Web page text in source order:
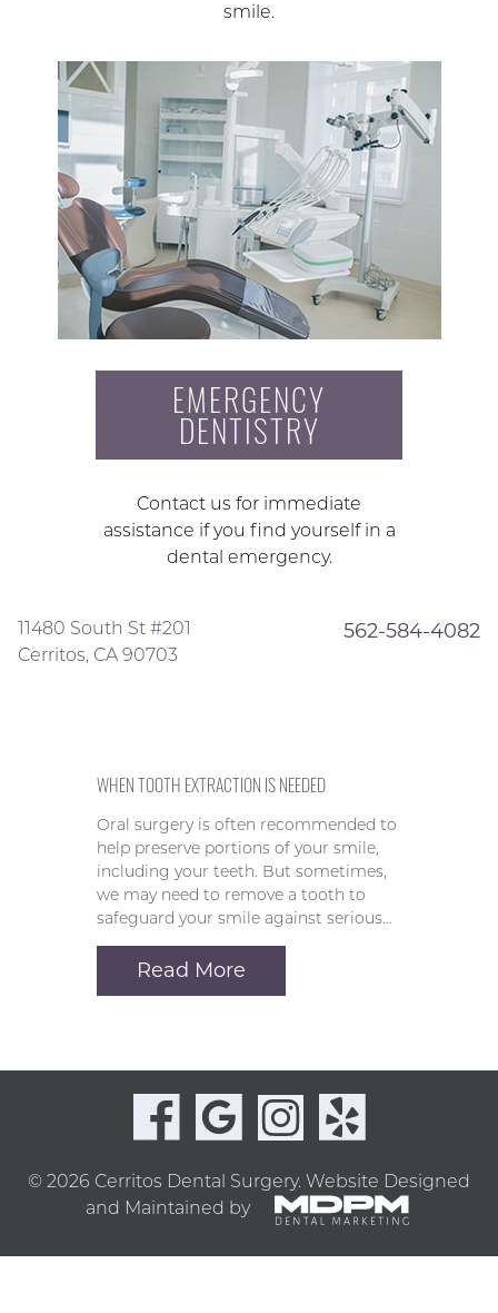
smile.
EMERGENCY
DENTISTRY
Contact us for immediate
assistance if you find yourself in a
dental emergency.
11480 South St #201
Cerritos, CA 90703
562-584-4082
WHEN TOOTH EXTRACTION IS NEEDED
Oral surgery is often recommended to
help preserve portions of your smile,
including your teeth. But sometimes,
we may need to remove a tooth to
safeguard your smile against serious…
Read More
© 2026 Cerritos Dental Surgery. Website Designed
and Maintained by